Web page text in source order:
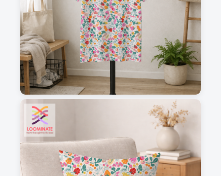
1
2
3
This is a visual preview. Scale and placement may differ. Please refer